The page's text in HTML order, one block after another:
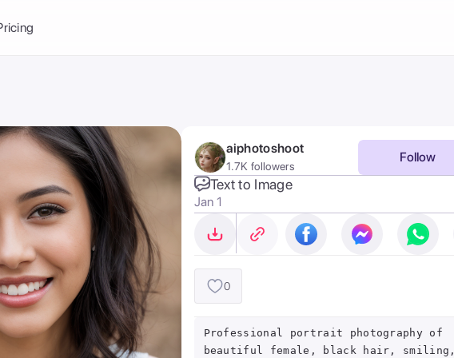
to Image
Fill
AI
brand
make it your
aiphotoshoot
1.7K followers
Follow
Text to Image
Jan 1
0
Professional portrait photography of
beautiful female, black hair, smiling,